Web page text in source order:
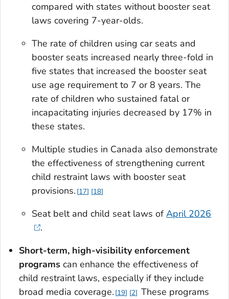
compared with states without booster seat
laws covering 7-year-olds.
The rate of children using car seats and
booster seats increased nearly three-fold in
five states that increased the booster seat
use age requirement to 7 or 8 years. The
rate of children who sustained fatal or
incapacitating injuries decreased by 17% in
these states.
Multiple studies in Canada also demonstrate
the effectiveness of strengthening current
child restraint laws with booster seat
provisions. 17 18
Seat belt and child seat laws ofApril 2026
.
Short-term, high-visibility enforcement
programs can enhance the effectiveness of
child restraint laws, especially if they include
broad media coverage. 19 2 These programs